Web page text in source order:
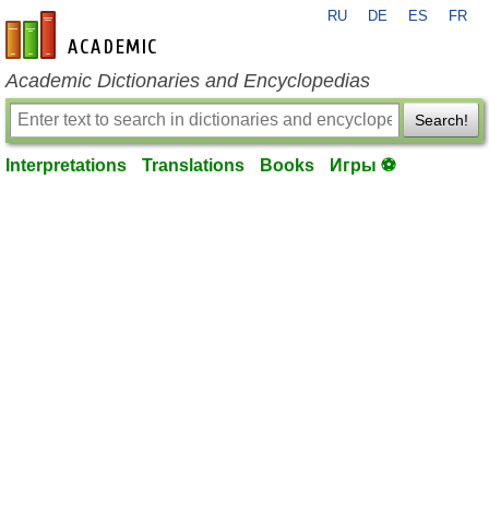
en-academic.com
RU DE ES FR
Academic Dictionaries and Encyclopedias
Search!
Interpretations Translations Books Игры ⚽